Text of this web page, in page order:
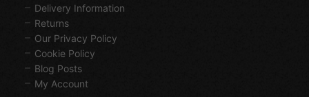
Delivery Information
Returns
Our Privacy Policy
Cookie Policy
Blog Posts
My Account